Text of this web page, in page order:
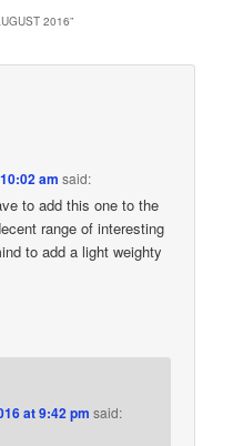
2016”
am said:
to add this one to the
range of interesting
to add a light weighty
at 9:42 pm said: